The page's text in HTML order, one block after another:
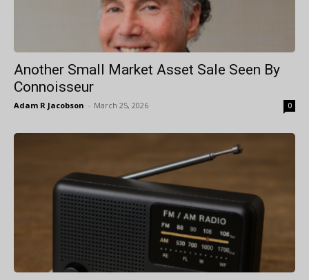
Another Small Market Asset Sale Seen By
Connoisseur
Adam R Jacobson - March 25, 2026 0